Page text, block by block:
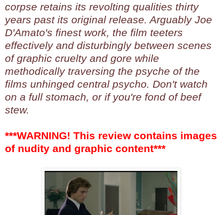
corpse retains its revolting qualities thirty
years past its original release. Arguably Joe
D'Amato's finest work, the film teeters
effectively and disturbingly between scenes
of graphic cruelty and gore while
methodically traversing the psyche of the
films unhinged central psycho. Don't watch
on a full stomach, or if you're fond of beef
stew.
***WARNING! This review contains images
of nudity and graphic content***